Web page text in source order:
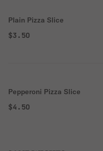
Plain Pizza Slice
$3.50
Pepperoni Pizza Slice
$4.50